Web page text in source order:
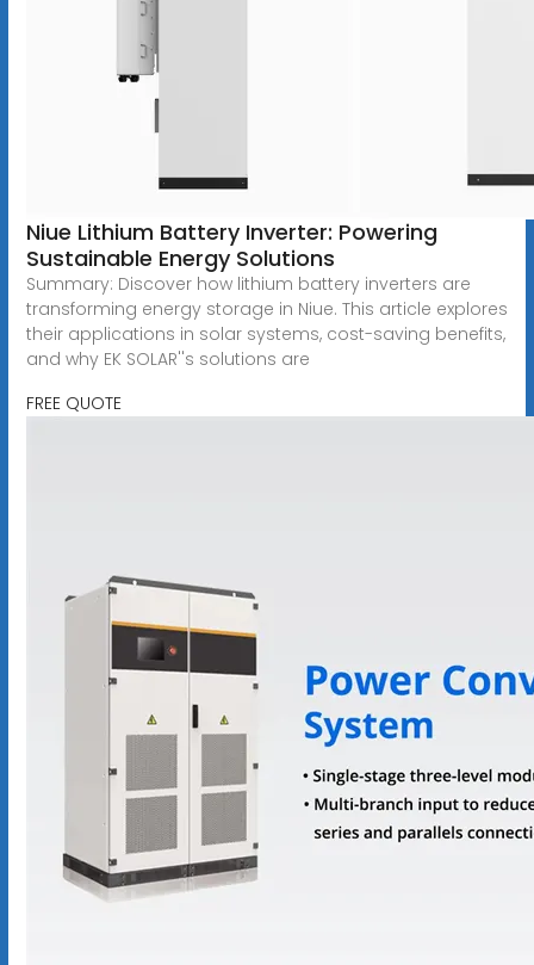
Niue Lithium Battery Inverter: Powering
Sustainable Energy Solutions
Summary: Discover how lithium battery inverters are
transforming energy storage in Niue. This article explores
their applications in solar systems, cost-saving benefits,
and why EK SOLAR''s solutions are
FREE QUOTE